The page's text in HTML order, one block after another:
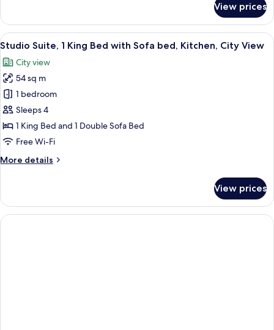
bed,
Accessible,
Kitchen
(Bathtub)
Suite,
King
with
Sofa
bed,
Accessible,
Kitchen
(Bathtub)
View prices
View
all
photos
for
Studio
Suite,
1
King
with
Kitchen,
City
A hotel room with a sofa, armchair,
8
Studio Suite, 1 King Bed with Sofa bed, Kitchen, City View
City view
54 sq m
1 bedroom
Sleeps 4
1 King Bed and 1 Double Sofa Bed
Free Wi-Fi
More details
More
Suite,
King
View prices